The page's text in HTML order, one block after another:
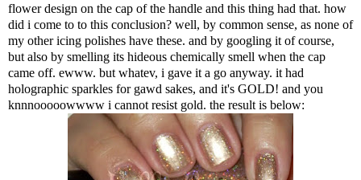
flower design on the cap of the handle and this thing had that. how
did i come to to this conclusion? well, by common sense, as none of
my other icing polishes have these. and by googling it of course,
but also by smelling its hideous chemically smell when the cap
came off. ewww. but whatev, i gave it a go anyway. it had
holographic sparkles for gawd sakes, and it's GOLD! and you
knnnooooowwww i cannot resist gold. the result is below: